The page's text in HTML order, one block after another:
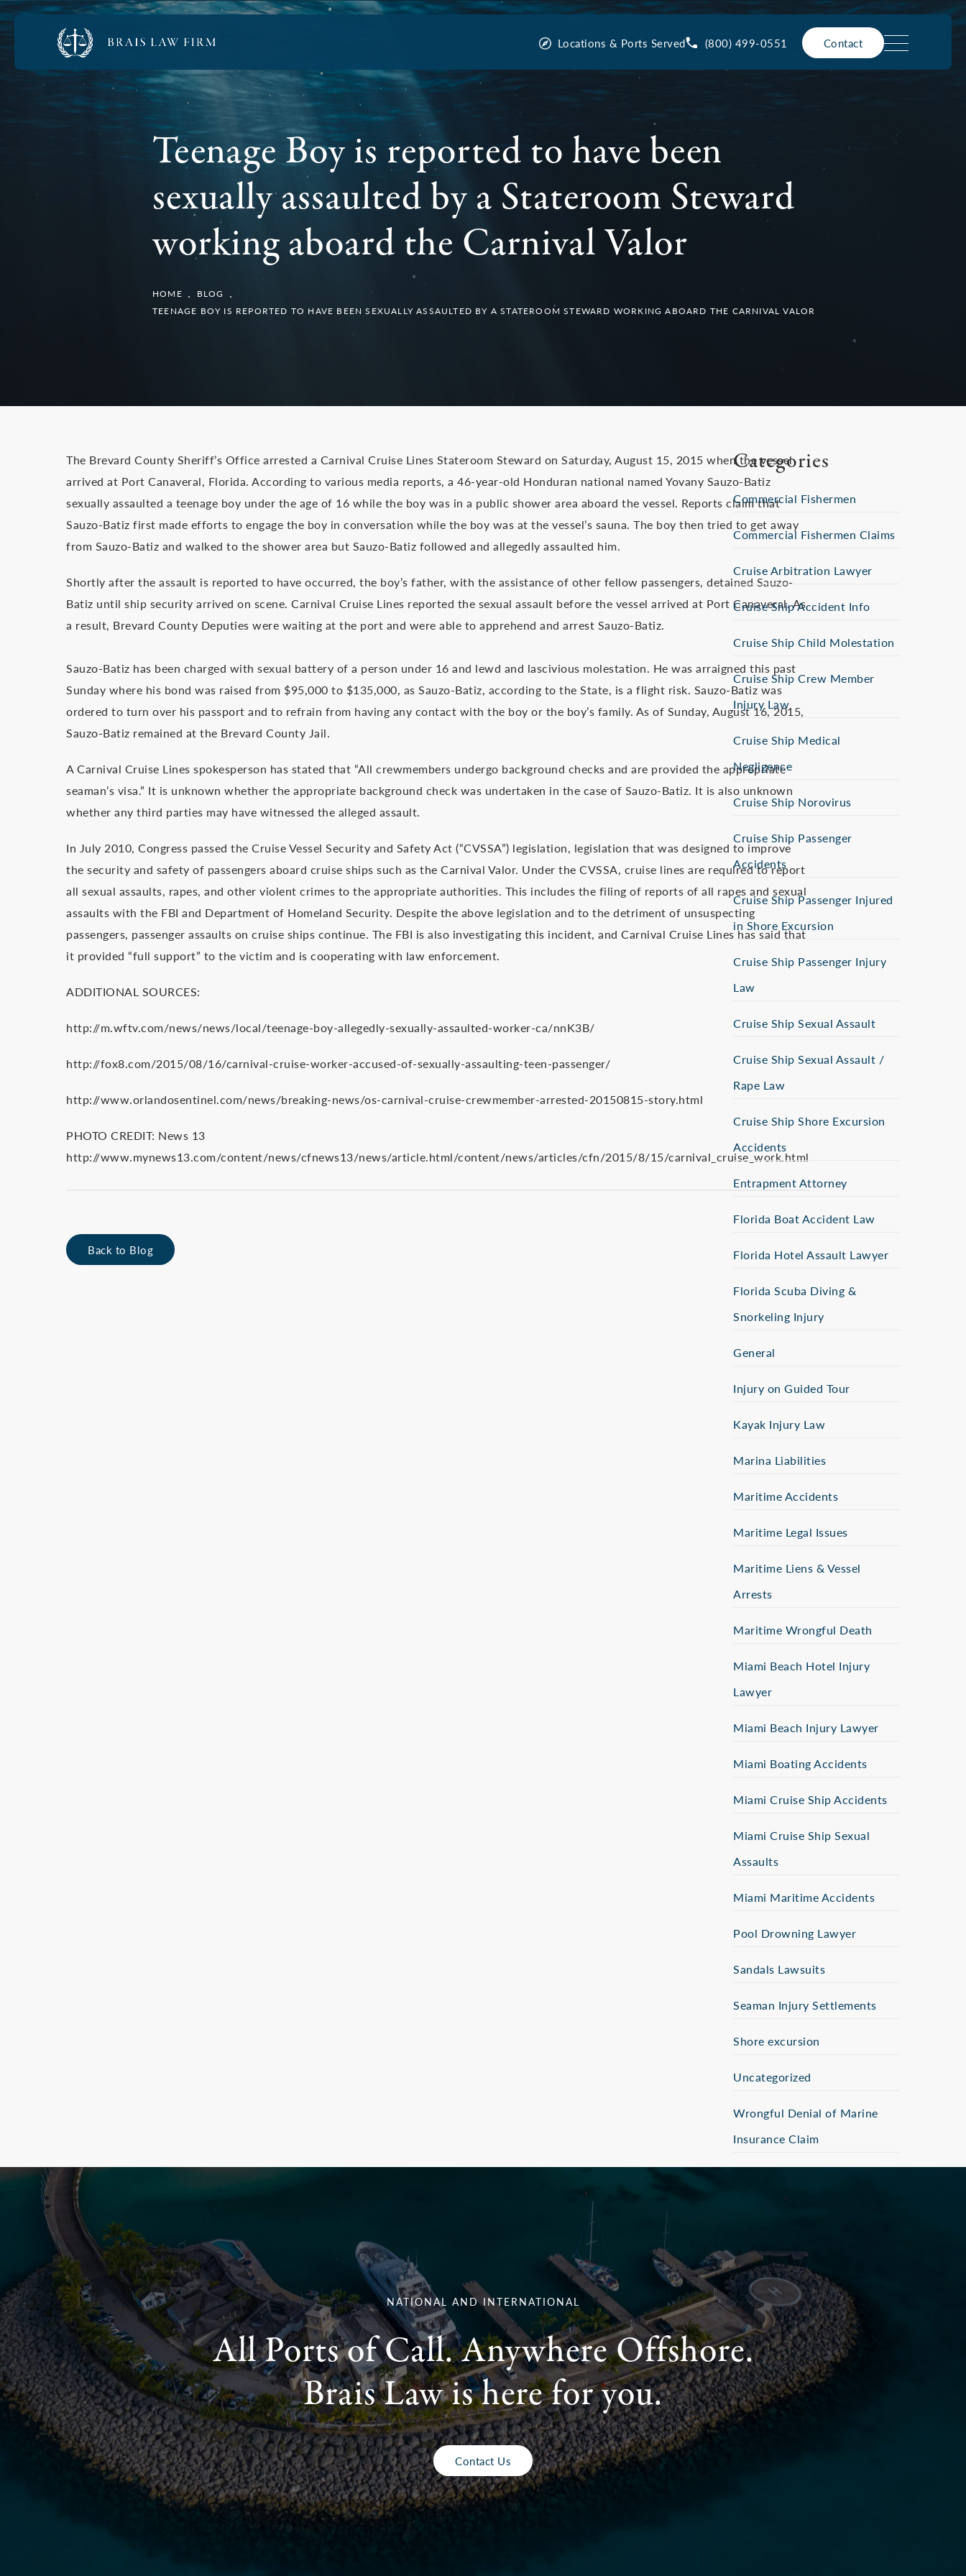
Locations & Ports Served (800) 499-0551 Contact
Teenage Boy is reported to have been
sexually assaulted by a Stateroom Steward
working aboard the Carnival Valor
HOME
BLOG
TEENAGE BOY IS REPORTED TO HAVE BEEN SEXUALLY ASSAULTED BY A STATEROOM STEWARD WORKING ABOARD THE CARNIVAL VALOR
The Brevard County Sheriff’s Office arrested a Carnival Cruise Lines Stateroom Steward on Saturday, August 15, 2015 when the vessel
arrived at Port Canaveral, Florida. According to various media reports, a 46-year-old Honduran national named Yovany Sauzo-Batiz
sexually assaulted a teenage boy under the age of 16 while the boy was in a public shower area aboard the vessel. Reports claim that
Sauzo-Batiz first made efforts to engage the boy in conversation while the boy was at the vessel’s sauna. The boy then tried to get away
from Sauzo-Batiz and walked to the shower area but Sauzo-Batiz followed and allegedly assaulted him.
Shortly after the assault is reported to have occurred, the boy’s father, with the assistance of other fellow passengers, detained Sauzo-
Batiz until ship security arrived on scene. Carnival Cruise Lines reported the sexual assault before the vessel arrived at Port Canaveral. As
a result, Brevard County Deputies were waiting at the port and were able to apprehend and arrest Sauzo-Batiz.
Sauzo-Batiz has been charged with sexual battery of a person under 16 and lewd and lascivious molestation. He was arraigned this past
Sunday where his bond was raised from $95,000 to $135,000, as Sauzo-Batiz, according to the State, is a flight risk. Sauzo-Batiz was
ordered to turn over his passport and to refrain from having any contact with the boy or the boy’s family. As of Sunday, August 16, 2015,
Sauzo-Batiz remained at the Brevard County Jail.
A Carnival Cruise Lines spokesperson has stated that “All crewmembers undergo background checks and are provided the appropriate
seaman’s visa.” It is unknown whether the appropriate background check was undertaken in the case of Sauzo-Batiz. It is also unknown
whether any third parties may have witnessed the alleged assault.
In July 2010, Congress passed the Cruise Vessel Security and Safety Act (“CVSSA”) legislation, legislation that was designed to improve
the security and safety of passengers aboard cruise ships such as the Carnival Valor. Under the CVSSA, cruise lines are required to report
all sexual assaults, rapes, and other violent crimes to the appropriate authorities. This includes the filing of reports of all rapes and sexual
assaults with the FBI and Department of Homeland Security. Despite the above legislation and to the detriment of unsuspecting
passengers, passenger assaults on cruise ships continue. The FBI is also investigating this incident, and Carnival Cruise Lines has said that
it provided “full support” to the victim and is cooperating with law enforcement.
ADDITIONAL SOURCES:
http://m.wftv.com/news/news/local/teenage-boy-allegedly-sexually-assaulted-worker-ca/nnK3B/
http://fox8.com/2015/08/16/carnival-cruise-worker-accused-of-sexually-assaulting-teen-passenger/
http://www.orlandosentinel.com/news/breaking-news/os-carnival-cruise-crewmember-arrested-20150815-story.html
PHOTO CREDIT: News 13
http://www.mynews13.com/content/news/cfnews13/news/article.html/content/news/articles/cfn/2015/8/15/carnival_cruise_work.html
Back to Blog
Categories
Commercial Fishermen
Commercial Fishermen Claims
Cruise Arbitration Lawyer
Cruise Ship Accident Info
Cruise Ship Child Molestation
Cruise Ship Crew Member
Injury Law
Cruise Ship Medical
Negligence
Cruise Ship Norovirus
Cruise Ship Passenger
Accidents
Cruise Ship Passenger Injured
in Shore Excursion
Cruise Ship Passenger Injury
Law
Cruise Ship Sexual Assault
Cruise Ship Sexual Assault /
Rape Law
Cruise Ship Shore Excursion
Accidents
Entrapment Attorney
Florida Boat Accident Law
Florida Hotel Assault Lawyer
Florida Scuba Diving &
Snorkeling Injury
General
Injury on Guided Tour
Kayak Injury Law
Marina Liabilities
Maritime Accidents
Maritime Legal Issues
Maritime Liens & Vessel
Arrests
Maritime Wrongful Death
Miami Beach Hotel Injury
Lawyer
Miami Beach Injury Lawyer
Miami Boating Accidents
Miami Cruise Ship Accidents
Miami Cruise Ship Sexual
Assaults
Miami Maritime Accidents
Pool Drowning Lawyer
Sandals Lawsuits
Seaman Injury Settlements
Shore excursion
Uncategorized
Wrongful Denial of Marine
Insurance Claim
NATIONAL AND INTERNATIONAL
All Ports of Call. Anywhere Offshore.
Brais Law is here for you.
Contact Us